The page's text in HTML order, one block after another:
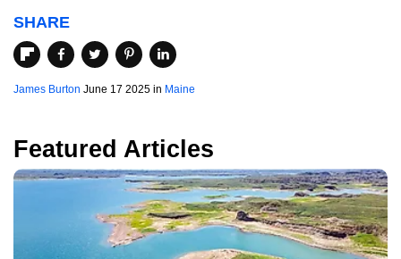
SHARE
James Burton June 17 2025 in Maine
Featured Articles